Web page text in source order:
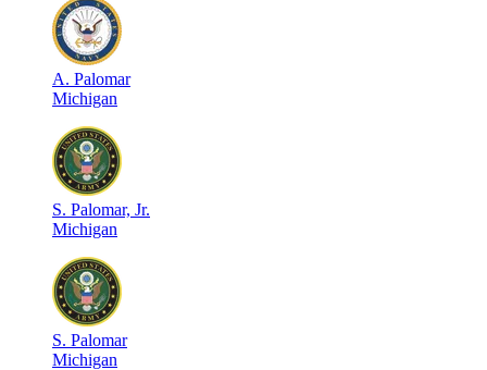
A. Palomar
Michigan
S. Palomar, Jr.
Michigan
S. Palomar
Michigan